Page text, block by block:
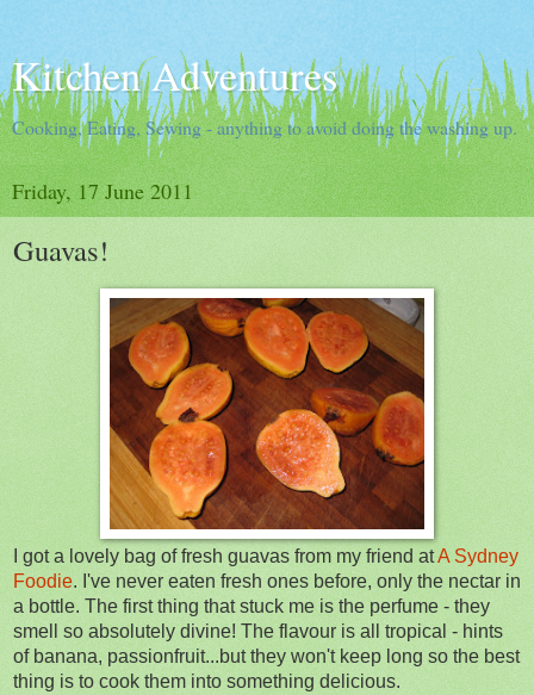
Kitchen Adventures
Cooking, Eating, Sewing - anything to avoid doing the washing up.
Friday, 17 June 2011
Guavas!
I got a lovely bag of fresh guavas from my friend atA Sydney
Foodie. I've never eaten fresh ones before, only the nectar in
a bottle. The first thing that stuck me is the perfume - they
smell so absolutely divine! The flavour is all tropical - hints
of banana, passionfruit...but they won't keep long so the best
thing is to cook them into something delicious.